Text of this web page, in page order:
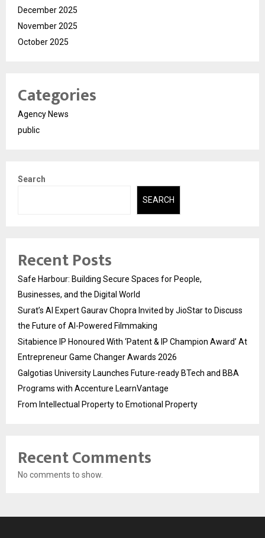
December 2025
November 2025
October 2025
Categories
Agency News
public
Search
SEARCH
Recent Posts
Safe Harbour: Building Secure Spaces for People,
Businesses, and the Digital World
Surat’s AI Expert Gaurav Chopra Invited by JioStar to Discuss
the Future of AI-Powered Filmmaking
Sitabience IP Honoured With ‘Patent & IP Champion Award’ At
Entrepreneur Game Changer Awards 2026
Galgotias University Launches Future-ready BTech and BBA
Programs with Accenture LearnVantage
From Intellectual Property to Emotional Property
Recent Comments
No comments to show.